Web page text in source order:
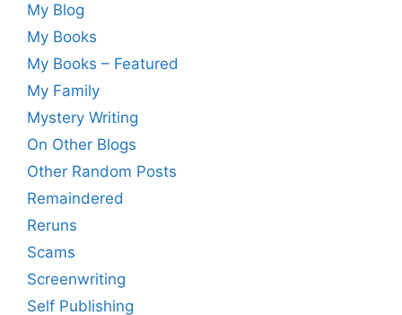
My Blog
My Books
My Books – Featured
My Family
Mystery Writing
On Other Blogs
Other Random Posts
Remaindered
Reruns
Scams
Screenwriting
Self Publishing